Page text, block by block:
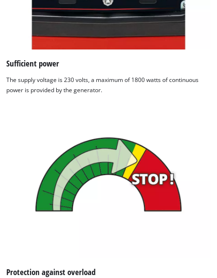
Sufficient power
The supply voltage is 230 volts, a maximum of 1800 watts of continuous
power is provided by the generator.
Protection against overload